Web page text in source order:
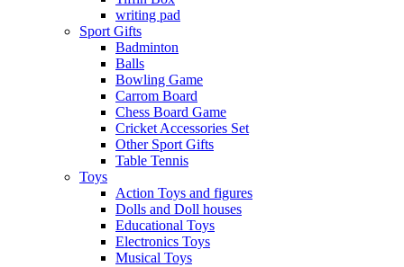
writing pad
Sport Gifts
Badminton
Balls
Bowling Game
Carrom Board
Chess Board Game
Cricket Accessories Set
Other Sport Gifts
Table Tennis
Toys
Action Toys and figures
Dolls and Doll houses
Educational Toys
Electronics Toys
Musical Toys